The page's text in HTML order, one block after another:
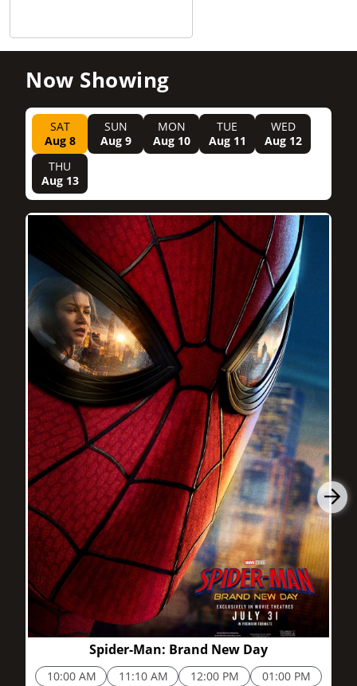
Now Showing
SAT
Aug 8
SUN
Aug 9
MON
Aug 10
TUE
Aug 11
WED
Aug 12
THU
Aug 13
2h 25m
Spider-Man: Brand New Day
10:00 AM 11:10 AM 12:00 PM 01:00 PM